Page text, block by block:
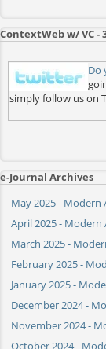
ContextWeb w/ VC -
Do
simply follow us on
e-Journal Archives
May 2025 - Modern
April 2025 - Modern
March 2025 -
February 2025 -
January 2025 -
December 2024 -
November 2024 -
October 2024 -